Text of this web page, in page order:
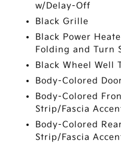
w/Delay-Off
Black Grille
Black Power
Folding and Turn
Black Wheel Well
Body-Colored
Body-Colored
Strip/Fascia
Body-Colored
Strip/Fascia